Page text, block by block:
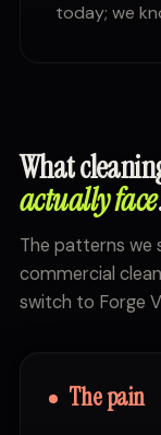
today; we
What
actually face
The patterns we
commercial
switch to Forge
The pain